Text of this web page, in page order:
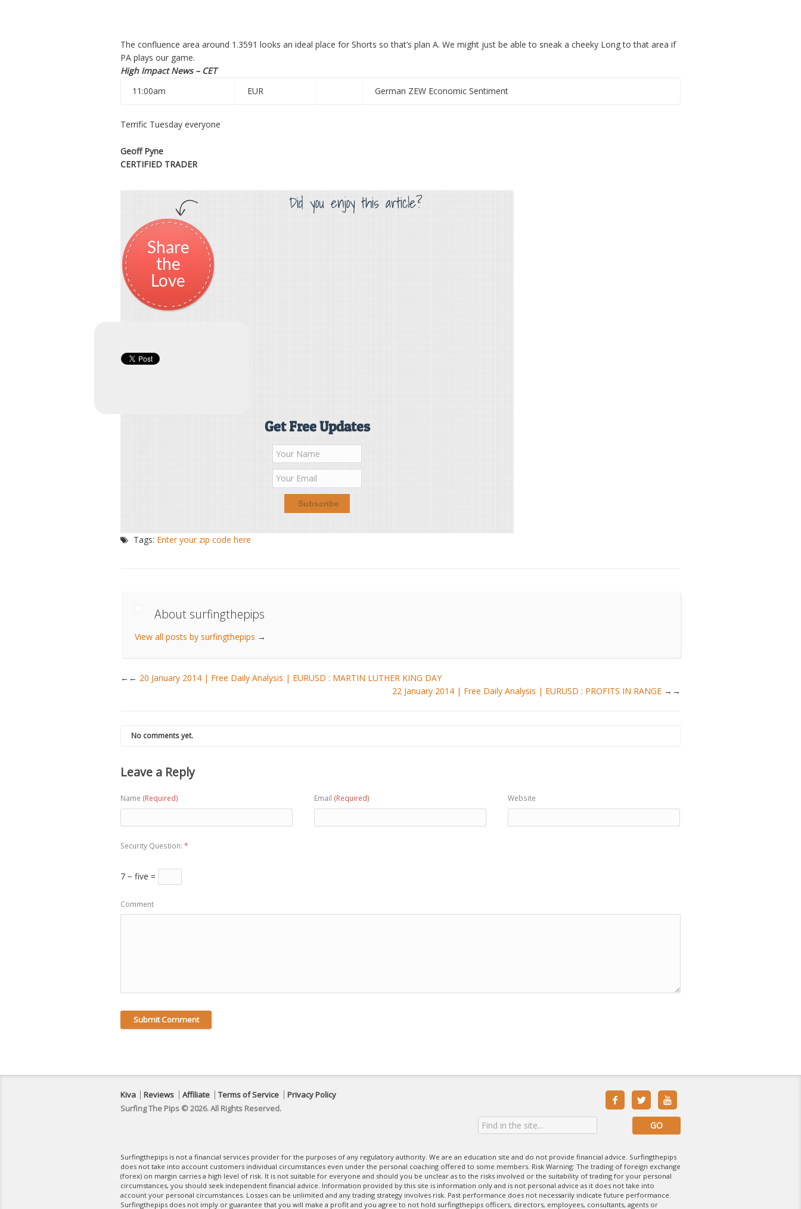
The confluence area around 1.3591 looks an ideal place for Shorts so that’s plan A. We might just be able to sneak a cheeky Long to that area if
PA plays our game.
High Impact News – CET
11:00am
EUR German ZEW Economic Sentiment
Terrific Tuesday everyone
Geoff Pyne
CERTIFIED TRADER
Did you enjoy this article?
Share
the
Love
Get Free Updates
Tags: Enter your zip code here
About surfingthepips
View all posts by surfingthepips →
← 20 January 2014 | Free Daily Analysis | EURUSD : MARTIN LUTHER KING DAY
22 January 2014 | Free Daily Analysis | EURUSD : PROFITS IN RANGE
→
No comments yet.
Leave a Reply
Name (Required) Email (Required) Website
Security Question: *
7 − five =
Comment
Kiva Reviews Affiliate Terms of Service
Privacy Policy
Surfing The Pips © 2026. All Rights Reserved.
  
Surfingthepips is not a financial services provider for the purposes of any regulatory authority. We are an education site and do not provide financial advice. Surfingthepips
does not take into account customers individual circumstances even under the personal coaching offered to some members. Risk Warning: The trading of foreign exchange
(forex) on margin carries a high level of risk. It is not suitable for everyone and should you be unclear as to the risks involved or the suitability of trading for your personal
circumstances, you should seek independent financial advice. Information provided by this site is information only and is not personal advice as it does not take into
account your personal circumstances. Losses can be unlimited and any trading strategy involves risk. Past performance does not necessarily indicate future performance.
Surfingthepips does not imply or guarantee that you will make a profit and you agree to not hold surfingthepips officers, directors, employees, consultants, agents or